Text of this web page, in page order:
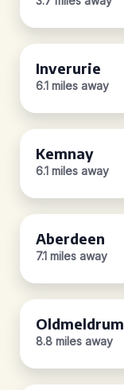
Inverurie
6.1 miles away
Kemnay
6.1 miles away
Aberdeen
7.1 miles away
Oldmeldrum
8.8 miles away